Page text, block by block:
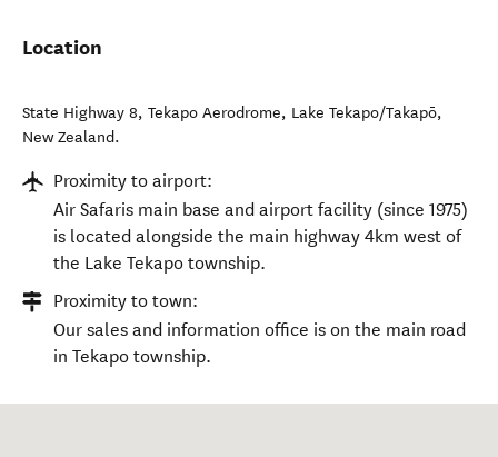
Location
State Highway 8, Tekapo Aerodrome, Lake Tekapo/Takapō,
New Zealand.
Proximity to airport:
Air Safaris main base and airport facility (since 1975)
is located alongside the main highway 4km west of
the Lake Tekapo township.
Proximity to town:
Our sales and information office is on the main road
in Tekapo township.